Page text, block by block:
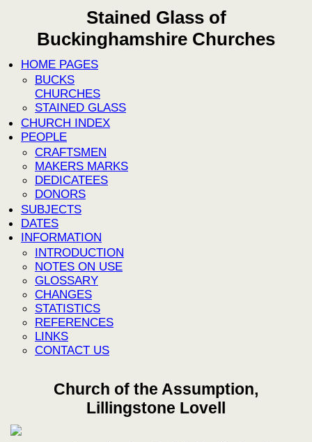
Stained Glass of
Buckinghamshire Churches
HOME PAGES
BUCKS
CHURCHES
STAINED GLASS
CHURCH INDEX
PEOPLE
CRAFTSMEN
MAKERS MARKS
DEDICATEES
DONORS
SUBJECTS
DATES
INFORMATION
INTRODUCTION
NOTES ON USE
GLOSSARY
CHANGES
STATISTICS
REFERENCES
LINKS
CONTACT US
Church of the Assumption,
Lillingstone Lovell